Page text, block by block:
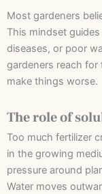
Most gardeners
This mindset
diseases, or poor
gardeners reach
make things worse.
The role of
Too much fertilizer
in the growing
pressure around
Water moves